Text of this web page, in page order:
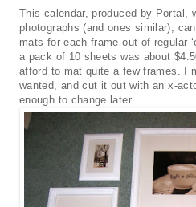
This calendar, produced by Portal,
photographs (and ones similar),
mats for each frame out of regular
a pack of 10 sheets was about
afford to mat quite a few frames. I
wanted, and cut it out with an x-
enough to change later.